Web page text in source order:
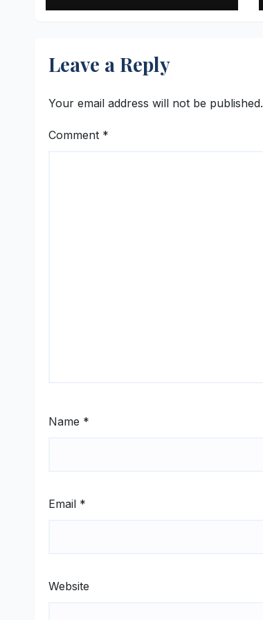
with ‘Aag Bujha Di’
Leave a Reply
Your email address will not be published.
Comment *
Name *
Email *
Website